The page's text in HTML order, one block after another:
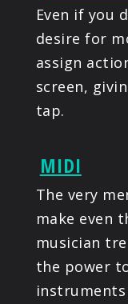
Even if you
desire for
assign
screen,
tap.
MIDI
The very
make even
musician
the power
instruments